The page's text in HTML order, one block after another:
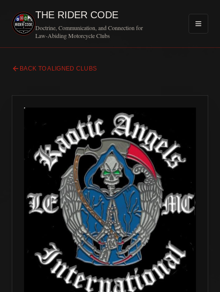
THE RIDER CODE
Doctrine, Communication, and Connection for
Law-Abiding Motorcycle Clubs
BACK TO ALIGNED CLUBS